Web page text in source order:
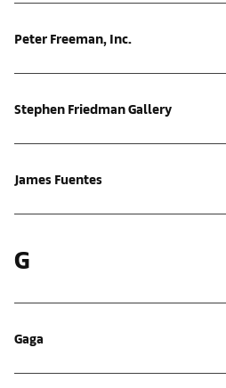
Peter Freeman, Inc.
Stephen Friedman Gallery
James Fuentes
G
Gaga